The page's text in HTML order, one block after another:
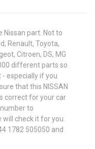
Nissan part. Not to
Renault, Toyota,
Citroen, DS, MG
different parts so
especially if you
that this NISSAN
correct for your car
to
check it for you.
1782 505050 and